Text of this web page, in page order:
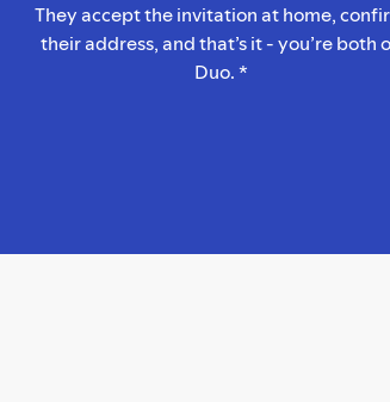
They accept the invitation at home,
their address, and that’s it - you’re both
Duo. *